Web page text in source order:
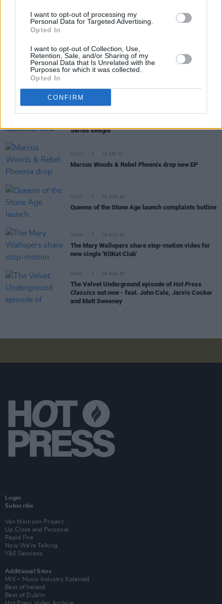
I want to opt-out of processing my
Personal Data for Targeted Advertising.
Opted In
I want to opt-out of Collection, Use,
Retention, Sale, and/or Sharing of my
Personal Data that Is Unrelated with the
Purposes for which it was collected.
Opted In
CONFIRM
MUSIC 26 OCT 21
Local Boy to celebrate the launch of new single
Series tonight
MUSIC 13 SEP 19
Marcus Woods & Rebel Phoenix drop new EP
MUSIC 06 AUG 26
Queens of the Stone Age launch complaints hotline
MUSIC 06 AUG 26
The Mary Wallopers share stop-motion video for
new single 'KitKat Club'
MUSIC 06 AUG 26
The Velvet Underground episode of Hot Press
Classics out now - feat. John Cale, Jarvis Cocker
and Matt Sweeney
Login
Subscribe
Van Morrison Project
Up Close and Personal
Rapid Fire
Now We’re Talking
Y&E Sessions
Additional Sites
MIX – Music Industry Xplained
Best of Ireland
Best of Dublin